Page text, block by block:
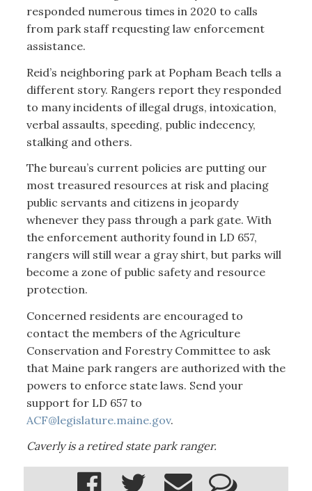
responded numerous times in 2020 to calls
from park staff requesting law enforcement
assistance.
Reid’s neighboring park at Popham Beach tells a
different story. Rangers report they responded
to many incidents of illegal drugs, intoxication,
verbal assaults, speeding, public indecency,
stalking and others.
The bureau’s current policies are putting our
most treasured resources at risk and placing
public servants and citizens in jeopardy
whenever they pass through a park gate. With
the enforcement authority found in LD 657,
rangers will still wear a gray shirt, but parks will
become a zone of public safety and resource
protection.
Concerned residents are encouraged to
contact the members of the Agriculture
Conservation and Forestry Committee to ask
that Maine park rangers are authorized with the
powers to enforce state laws. Send your
support for LD 657 to
ACF@legislature.maine.gov.
Caverly is a retired state park ranger.